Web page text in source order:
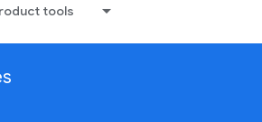
tools